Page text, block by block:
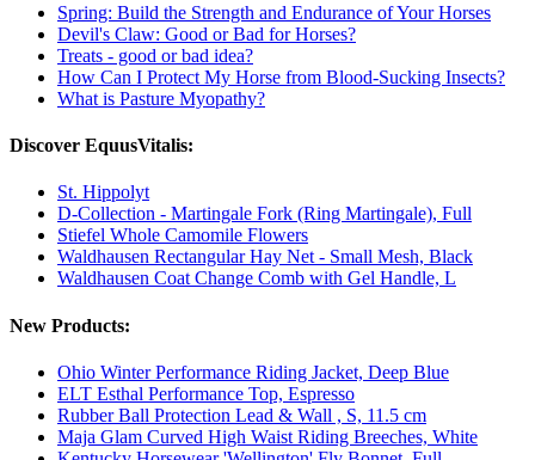
Spring: Build the Strength and Endurance of Your Horses
Devil's Claw: Good or Bad for Horses?
Treats - good or bad idea?
How Can I Protect My Horse from Blood-Sucking Insects?
What is Pasture Myopathy?
Discover EquusVitalis:
St. Hippolyt
D-Collection - Martingale Fork (Ring Martingale), Full
Stiefel Whole Camomile Flowers
Waldhausen Rectangular Hay Net - Small Mesh, Black
Waldhausen Coat Change Comb with Gel Handle, L
New Products:
Ohio Winter Performance Riding Jacket, Deep Blue
ELT Esthal Performance Top, Espresso
Rubber Ball Protection Lead & Wall , S, 11.5 cm
Maja Glam Curved High Waist Riding Breeches, White